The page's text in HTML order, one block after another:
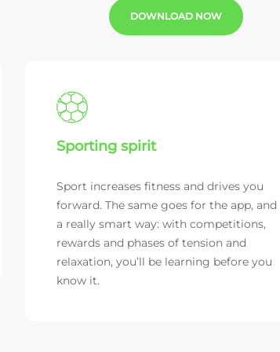
DOWNLOAD NOW
Sporting spirit
Sport increases fitness and drives you
forward. The same goes for the app, and
a really smart way: with competitions,
rewards and phases of tension and
relaxation, you’ll be learning before you
know it.